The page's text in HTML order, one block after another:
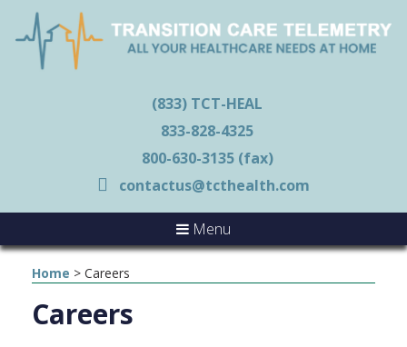
(833) TCT-HEAL
833-828-4325
800-630-3135 (fax)
contactus@tcthealth.com
Menu
Home > Careers
Careers